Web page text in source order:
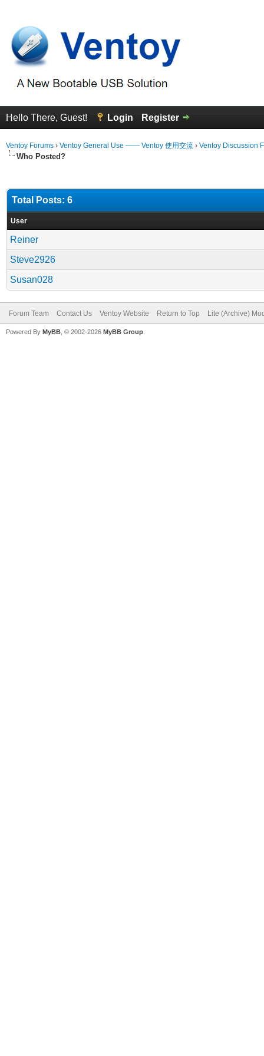
Hello There, Guest! Login Register
Ventoy Forums › Ventoy General Use —— Ventoy 使用交流 › Ventoy Discussion
Who Posted?
Total Posts: 6
User
Reiner
Steve2926
Susan028
Forum Team Contact Us Ventoy Website Return to Top Lite (Archive)
Powered By MyBB , © 2002-2026 MyBB Group